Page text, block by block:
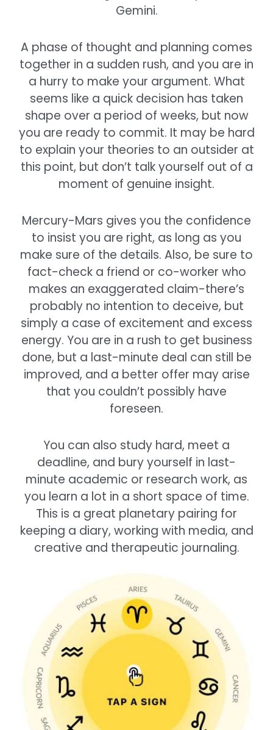
Gemini.
A phase of thought and planning comes
together in a sudden rush, and you are in
a hurry to make your argument. What
seems like a quick decision has taken
shape over a period of weeks, but now
you are ready to commit. It may be hard
to explain your theories to an outsider at
this point, but don’t talk yourself out of a
moment of genuine insight.
Mercury-Mars gives you the confidence
to insist you are right, as long as you
make sure of the details. Also, be sure to
fact-check a friend or co-worker who
makes an exaggerated claim-there’s
probably no intention to deceive, but
simply a case of excitement and excess
energy. You are in a rush to get business
done, but a last-minute deal can still be
improved, and a better offer may arise
that you couldn’t possibly have
foreseen.
You can also study hard, meet a
deadline, and bury yourself in last-
minute academic or research work, as
you learn a lot in a short space of time.
This is a great planetary pairing for
keeping a diary, working with media, and
creative and therapeutic journaling.